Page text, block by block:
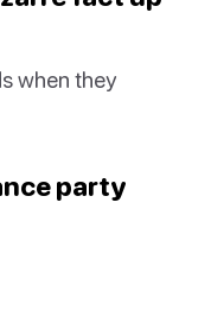
when they
party